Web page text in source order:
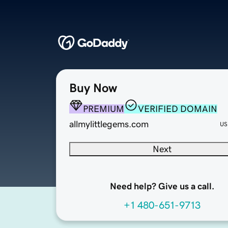
Buy Now
PREMIUM
VERIFIED DOMAIN
allmylittlegems.com
Next
Need help? Give us a call.
+1 480-651-9713